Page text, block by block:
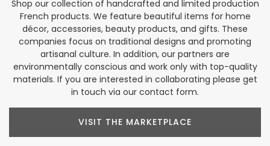
Shop our collection of handcrafted and limited production
French products. We feature beautiful items for home
décor, accessories, beauty products, and gifts. These
companies focus on traditional designs and promoting
artisanal culture. In addition, our partners are
environmentally conscious and work only with top-quality
materials. If you are interested in collaborating please get
in touch via our contact form.
VISIT THE MARKETPLACE